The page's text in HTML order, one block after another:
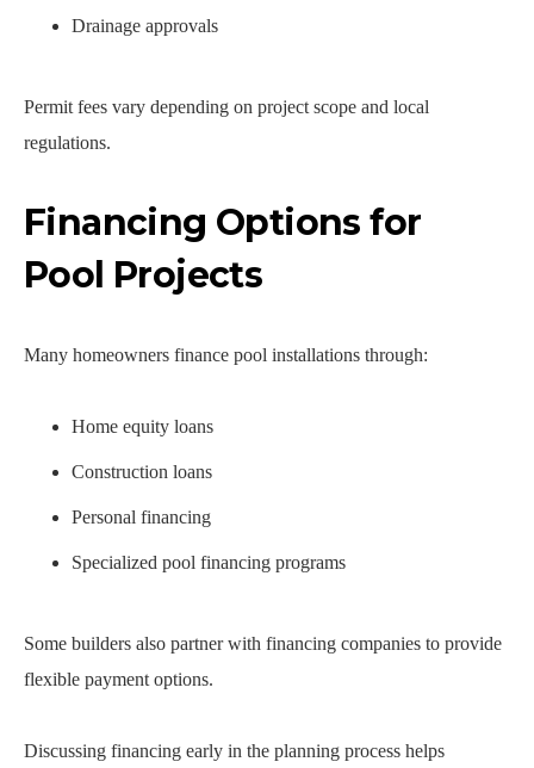
Drainage approvals
Permit fees vary depending on project scope and local
regulations.
Financing Options for
Pool Projects
Many homeowners finance pool installations through:
Home equity loans
Construction loans
Personal financing
Specialized pool financing programs
Some builders also partner with financing companies to provide
flexible payment options.
Discussing financing early in the planning process helps